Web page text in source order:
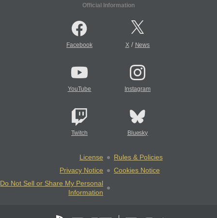
Official Information
Facebook X/ News
YouTube Instagram
Twitch Bluesky
License
Rules & Policies
Privacy Notice
Cookies Notice
Do Not Sell or Share My Personal
Information